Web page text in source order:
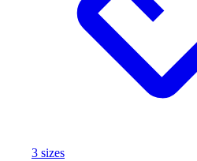
3 sizes